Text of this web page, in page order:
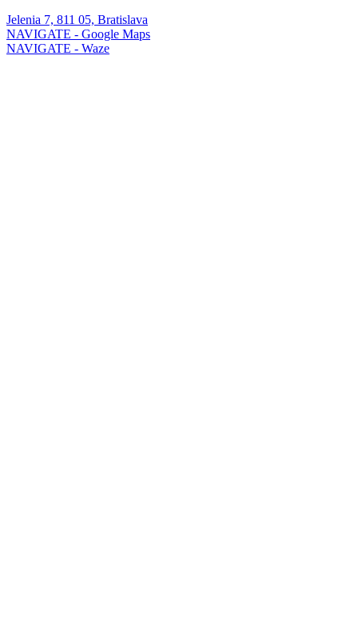
Jelenia 7, 811 05, Bratislava
NAVIGATE - Google Maps
NAVIGATE - Waze